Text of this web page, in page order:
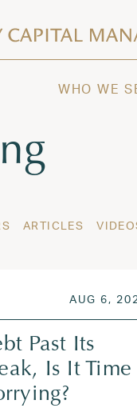
WHO WE
ARTICLES
POSTED
AUG 6,
Past Its
Is It Time